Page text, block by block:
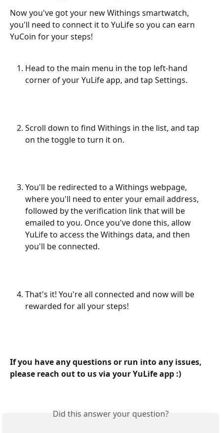
Now you've got your new Withings smartwatch,
you'll need to connect it to YuLife so you can earn
YuCoin for your steps!
Head to the main menu in the top left-hand
corner of your YuLife app, and tap Settings.
Scroll down to find Withings in the list, and tap
on the toggle to turn it on.
You'll be redirected to a Withings webpage,
where you'll need to enter your email address,
followed by the verification link that will be
emailed to you. Once you've done this, allow
YuLife to access the Withings data, and then
you'll be connected.
That's it! You're all connected and now will be
rewarded for all your steps!
If you have any questions or run into any issues,
please reach out to us via your YuLife app :)
Did this answer your question?